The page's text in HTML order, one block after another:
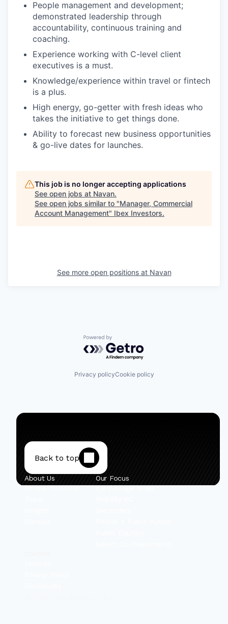
People management and development;
demonstrated leadership through
accountability, continuous training and
coaching.
Experience working with C-level client
executives is a must.
Knowledge/experience within travel or fintech
is a plus.
High energy, go-getter with fresh ideas who
takes the initiative to get things done.
Ability to forecast new business opportunities
& go-live dates for launches.
This job is no longer accepting applications
See open jobs at Navan.
See open jobs similar to "Manager, Commercial
Account Management" Ibex Investors.
See more open positions at Navan
Powered by Getro.com
Privacy policyCookie policy
Back to top
About Us
Private Portfolio
Our Focus
Early-Stage Israel